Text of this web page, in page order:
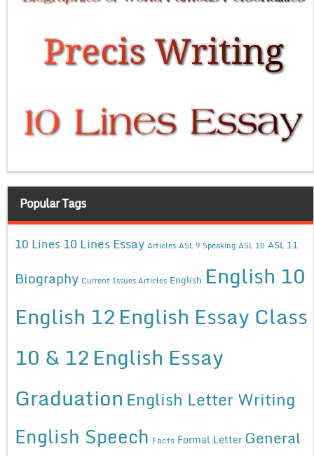
Popular Tags
10 Lines 10 Lines Essay Articles ASL 9 Speaking ASL 10 ASL 11
Biography Current Issues Articles English English 10
English 12English Essay Class
10 & 12English Essay
Graduation English Letter Writing
English Speech Facts Formal Letter General